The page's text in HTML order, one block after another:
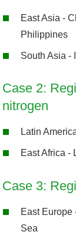
East Asia -
Philippines
South Asia -
Case 2:
nitrogen
Latin
East Africa -
Case 3:
East Europe
Sea